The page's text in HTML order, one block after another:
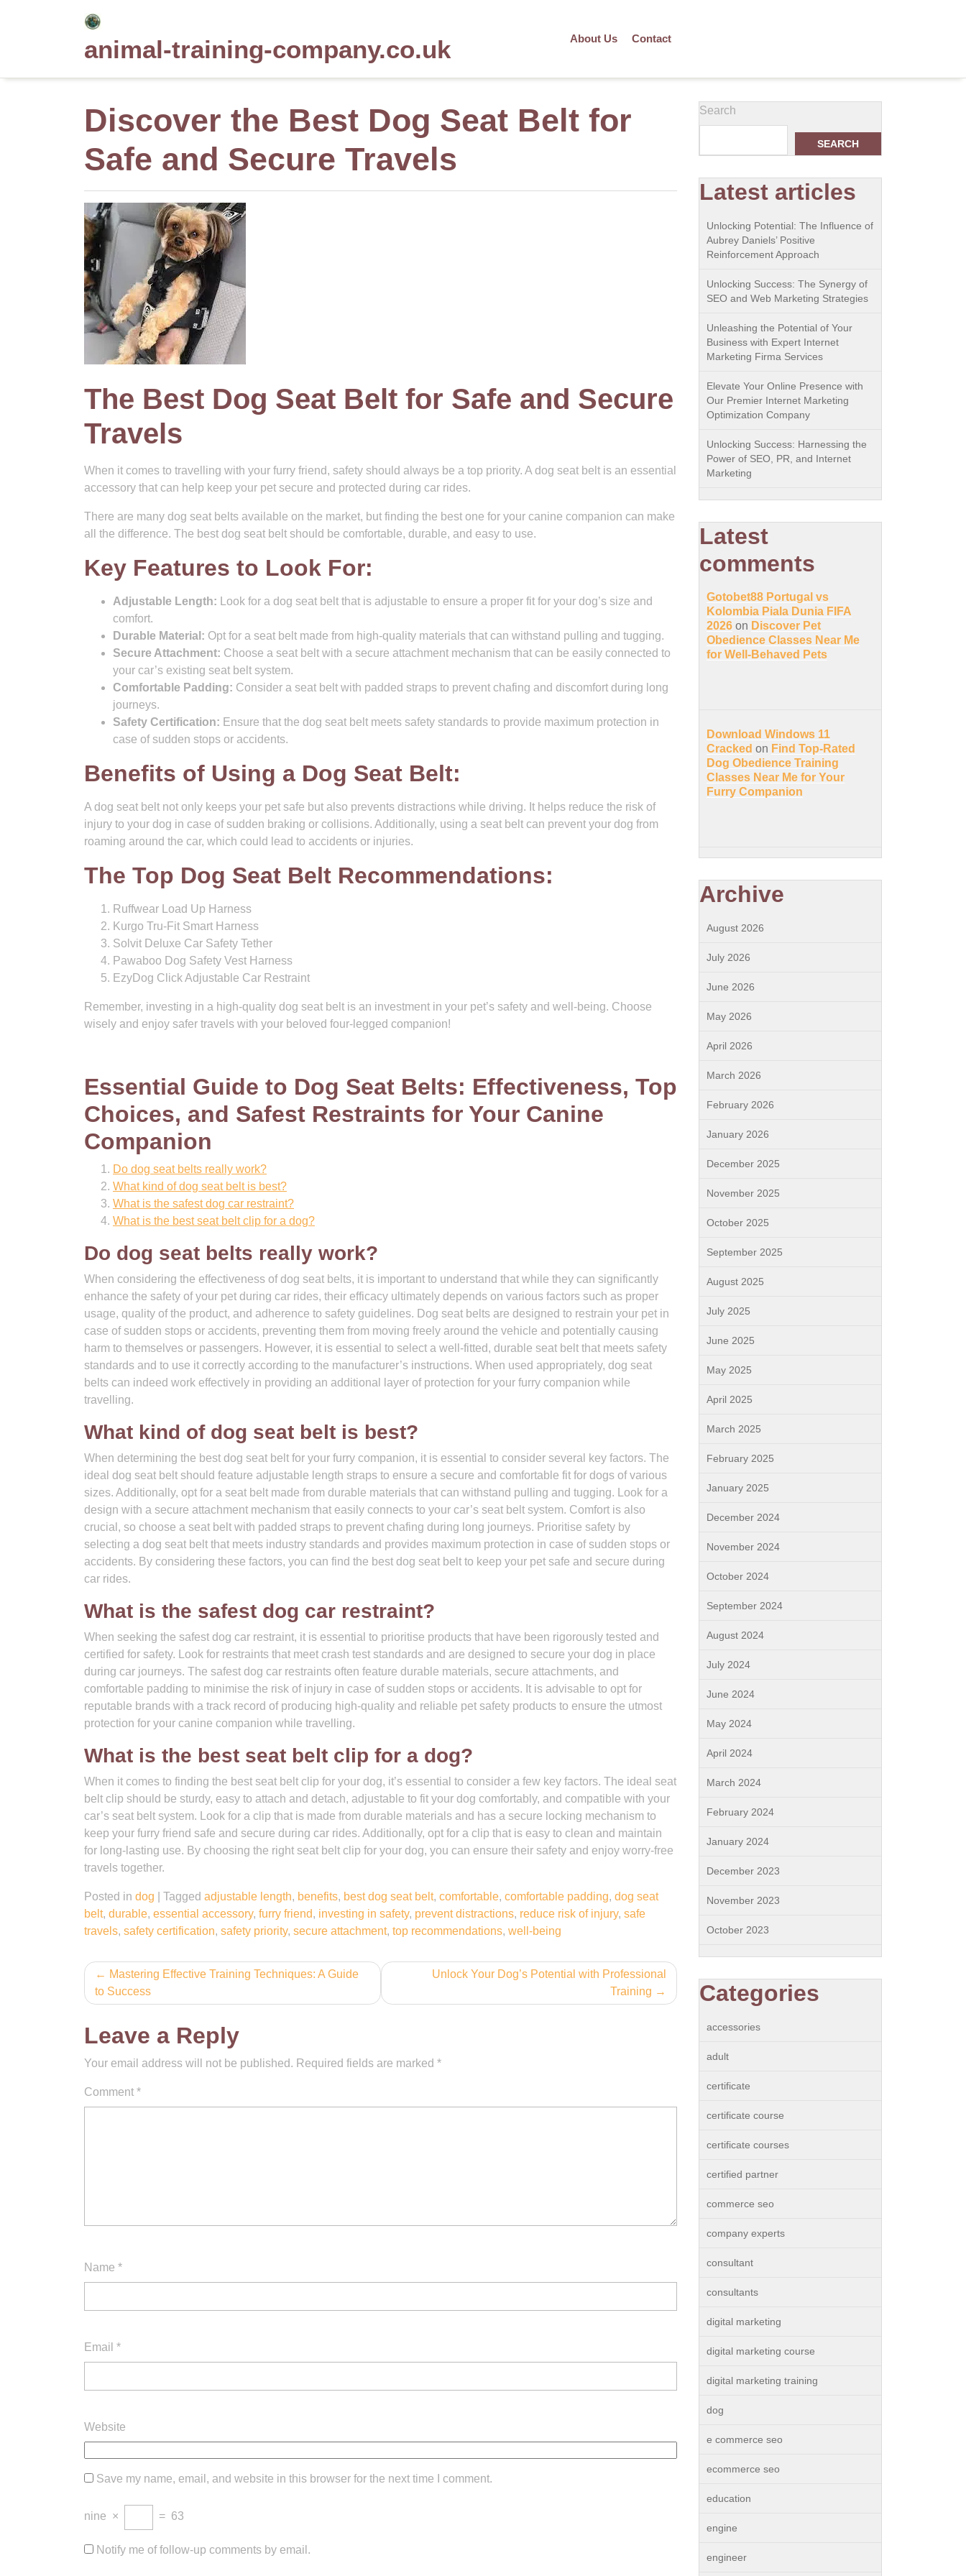
animal-training-company.co.uk About Us Contact
Discover the Best Dog Seat Belt for
Safe and Secure Travels
The Best Dog Seat Belt for Safe and Secure
Travels
When it comes to travelling with your furry friend, safety should always be a top priority. A dog seat belt is an essential
accessory that can help keep your pet secure and protected during car rides.
There are many dog seat belts available on the market, but finding the best one for your canine companion can make
all the difference. The best dog seat belt should be comfortable, durable, and easy to use.
Key Features to Look For:
Adjustable Length: Look for a dog seat belt that is adjustable to ensure a proper fit for your dog’s size and
comfort.
Durable Material: Opt for a seat belt made from high-quality materials that can withstand pulling and tugging.
Secure Attachment: Choose a seat belt with a secure attachment mechanism that can be easily connected to
your car’s existing seat belt system.
Comfortable Padding: Consider a seat belt with padded straps to prevent chafing and discomfort during long
journeys.
Safety Certification: Ensure that the dog seat belt meets safety standards to provide maximum protection in
case of sudden stops or accidents.
Benefits of Using a Dog Seat Belt:
A dog seat belt not only keeps your pet safe but also prevents distractions while driving. It helps reduce the risk of
injury to your dog in case of sudden braking or collisions. Additionally, using a seat belt can prevent your dog from
roaming around the car, which could lead to accidents or injuries.
The Top Dog Seat Belt Recommendations:
Ruffwear Load Up Harness
Kurgo Tru-Fit Smart Harness
Solvit Deluxe Car Safety Tether
Pawaboo Dog Safety Vest Harness
EzyDog Click Adjustable Car Restraint
Remember, investing in a high-quality dog seat belt is an investment in your pet’s safety and well-being. Choose
wisely and enjoy safer travels with your beloved four-legged companion!
Essential Guide to Dog Seat Belts: Effectiveness, Top
Choices, and Safest Restraints for Your Canine
Companion
Do dog seat belts really work?
What kind of dog seat belt is best?
What is the safest dog car restraint?
What is the best seat belt clip for a dog?
Do dog seat belts really work?
When considering the effectiveness of dog seat belts, it is important to understand that while they can significantly
enhance the safety of your pet during car rides, their efficacy ultimately depends on various factors such as proper
usage, quality of the product, and adherence to safety guidelines. Dog seat belts are designed to restrain your pet in
case of sudden stops or accidents, preventing them from moving freely around the vehicle and potentially causing
harm to themselves or passengers. However, it is essential to select a well-fitted, durable seat belt that meets safety
standards and to use it correctly according to the manufacturer’s instructions. When used appropriately, dog seat
belts can indeed work effectively in providing an additional layer of protection for your furry companion while
travelling.
What kind of dog seat belt is best?
When determining the best dog seat belt for your furry companion, it is essential to consider several key factors. The
ideal dog seat belt should feature adjustable length straps to ensure a secure and comfortable fit for dogs of various
sizes. Additionally, opt for a seat belt made from durable materials that can withstand pulling and tugging. Look for a
design with a secure attachment mechanism that easily connects to your car’s seat belt system. Comfort is also
crucial, so choose a seat belt with padded straps to prevent chafing during long journeys. Prioritise safety by
selecting a dog seat belt that meets industry standards and provides maximum protection in case of sudden stops or
accidents. By considering these factors, you can find the best dog seat belt to keep your pet safe and secure during
car rides.
What is the safest dog car restraint?
When seeking the safest dog car restraint, it is essential to prioritise products that have been rigorously tested and
certified for safety. Look for restraints that meet crash test standards and are designed to secure your dog in place
during car journeys. The safest dog car restraints often feature durable materials, secure attachments, and
comfortable padding to minimise the risk of injury in case of sudden stops or accidents. It is advisable to opt for
reputable brands with a track record of producing high-quality and reliable pet safety products to ensure the utmost
protection for your canine companion while travelling.
What is the best seat belt clip for a dog?
When it comes to finding the best seat belt clip for your dog, it’s essential to consider a few key factors. The ideal seat
belt clip should be sturdy, easy to attach and detach, adjustable to fit your dog comfortably, and compatible with your
car’s seat belt system. Look for a clip that is made from durable materials and has a secure locking mechanism to
keep your furry friend safe and secure during car rides. Additionally, opt for a clip that is easy to clean and maintain
for long-lasting use. By choosing the right seat belt clip for your dog, you can ensure their safety and enjoy worry-free
travels together.
Posted in dog Tagged adjustable length, benefits, best dog seat belt, comfortable, comfortable padding, dog seat
belt, durable, essential accessory, furry friend, investing in safety, prevent distractions, reduce risk of injury, safe
travels, safety certification, safety priority, secure attachment, top recommendations, well-being
Post
navigation
Mastering Effective Training Techniques: A Guide
to Success
Unlock Your Dog’s Potential with Professional
Training
Leave a Reply
Your email address will not be published. Required fields are marked *
Comment *
Name *
Email *
Website
Save my name, email, and website in this browser for the next time I comment.
nine × = 63
Notify me of follow-up comments by email.
Search
SEARCH
Latest articles
Unlocking Potential: The Influence of
Aubrey Daniels’ Positive
Reinforcement Approach
Unlocking Success: The Synergy of
SEO and Web Marketing Strategies
Unleashing the Potential of Your
Business with Expert Internet
Marketing Firma Services
Elevate Your Online Presence with
Our Premier Internet Marketing
Optimization Company
Unlocking Success: Harnessing the
Power of SEO, PR, and Internet
Marketing
Latest
comments
Gotobet88 Portugal vs
Kolombia Piala Dunia FIFA
2026 on Discover Pet
Obedience Classes Near Me
for Well-Behaved Pets
Download Windows 11
Cracked on Find Top-Rated
Dog Obedience Training
Classes Near Me for Your
Furry Companion
Archive
August 2026
July 2026
June 2026
May 2026
April 2026
March 2026
February 2026
January 2026
December 2025
November 2025
October 2025
September 2025
August 2025
July 2025
June 2025
May 2025
April 2025
March 2025
February 2025
January 2025
December 2024
November 2024
October 2024
September 2024
August 2024
July 2024
June 2024
May 2024
April 2024
March 2024
February 2024
January 2024
December 2023
November 2023
October 2023
Categories
accessories
adult
certificate
certificate course
certificate courses
certified partner
commerce seo
company experts
consultant
consultants
digital marketing
digital marketing course
digital marketing training
dog
e commerce seo
ecommerce seo
education
engine
engineer